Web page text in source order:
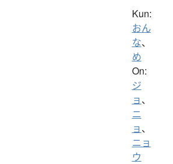
Kun:
おん
な、
め
On:
ジ
ョ、
ニ
ョ、
ニョ
ウ